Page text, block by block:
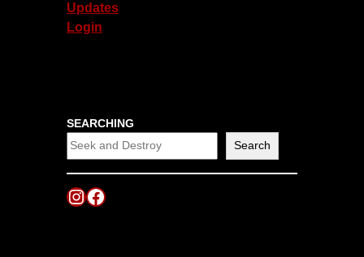
Updates
Login
SEARCHING
Search
Instagram
Facebook